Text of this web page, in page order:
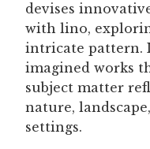
devises
with lino,
intricate pattern.
imagined works
subject matter
nature,
settings.